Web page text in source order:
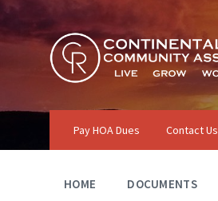
Skip
content
Skip
main
navigation
Skip
footer
Pay HOA Dues Contact Us
HOME DOCUMENTS